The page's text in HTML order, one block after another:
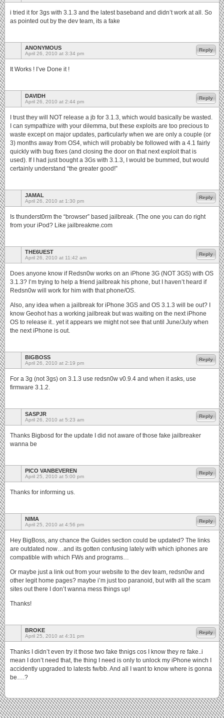
i tried it for 3gs with 3.1.3 and the latest baseband and didn’t work at all. So
as pointed out by the dev team, its a fake
ANONYMOUS
April 26, 2010 at 3:34 pm
It Works ! I’ve Done it !
Reply
DAVIDH
April 26, 2010 at 2:44 pm
I trust they will NOT release a jb for 3.1.3, which would basically be wasted.
I can sympathize with your dilemma, but these exploits are too precious to
waste except on major updates, particularly when we are only a couple (or
3) months away from OS4, which will probably be followed with a 4.1 fairly
quickly with bug fixes (and closing the door on that next exploit that is
used). If I had just bought a 3Gs with 3.1.3, I would be bummed, but would
certainly understand “the greater good!”
Reply
JAMAL
April 26, 2010 at 1:30 pm
Is thunderst0rm the “browser” based jailbreak. (The one you can do right
from your iPod? Like jailbreakme.com
Reply
THE6UEST
April 26, 2010 at 11:42 am
Does anyone know if Redsn0w works on an iPhone 3G (NOT 3GS) with OS
3.1.3? I’m trying to help a friend jailbreak his phone, but I haven’t heard if
Redsn0w will work for him with that phone/OS.
Also, any idea when a jailbreak for iPhone 3GS and OS 3.1.3 will be out? I
know Geohot has a working jailbreak but was waiting on the next iPhone
OS to release it.. yet it appears we might not see that until June/July when
the next iPhone is out.
Reply
BIGBOSS
April 26, 2010 at 2:19 pm
For a 3g (not 3gs) on 3.1.3 use redsn0w v0.9.4 and when it asks, use
firmware 3.1.2.
Reply
SASPJR
April 26, 2010 at 5:23 am
Thanks Bigbosd for the update I did not aware of those fake jailbreaker
wanna be
Reply
PICO VANBEVEREN
April 25, 2010 at 5:00 pm
Thanks for informing us.
Reply
NIMA
April 25, 2010 at 4:56 pm
Hey BigBoss, any chance the Guides section could be updated? The links
are outdated now…and its gotten confusing lately with which iphones are
compatible with which FWs and programs…
Or maybe just a link out from your website to the dev team, redsn0w and
other legit home pages? maybe i’m just too paranoid, but with all the scam
sites out there I don’t wanna mess things up!
Thanks!
Reply
BROKE
April 25, 2010 at 4:31 pm
Thanks I didn’t even try it those two fake thnigs cos I know they re fake..i
mean I don’t need that, the thing I need is only to unlock my iPhone winch I
accidently upgraded to latests fw/bb. And all I want to know where is gonna
be….?
Reply